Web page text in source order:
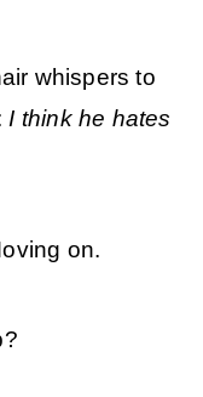
whispers to
I think he hates
on.